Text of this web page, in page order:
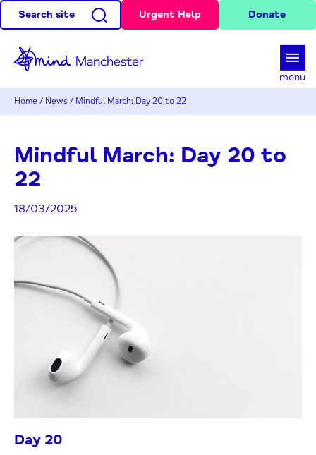
Search site Urgent Help Donate
menu
Home / News / Mindful March: Day 20 to 22
Mindful March: Day 20 to
22
18/03/2025
Day 20